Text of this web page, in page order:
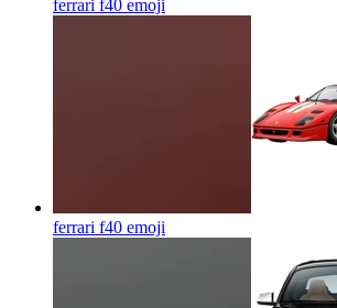
ferrari f40 emoji
ferrari f40 emoji